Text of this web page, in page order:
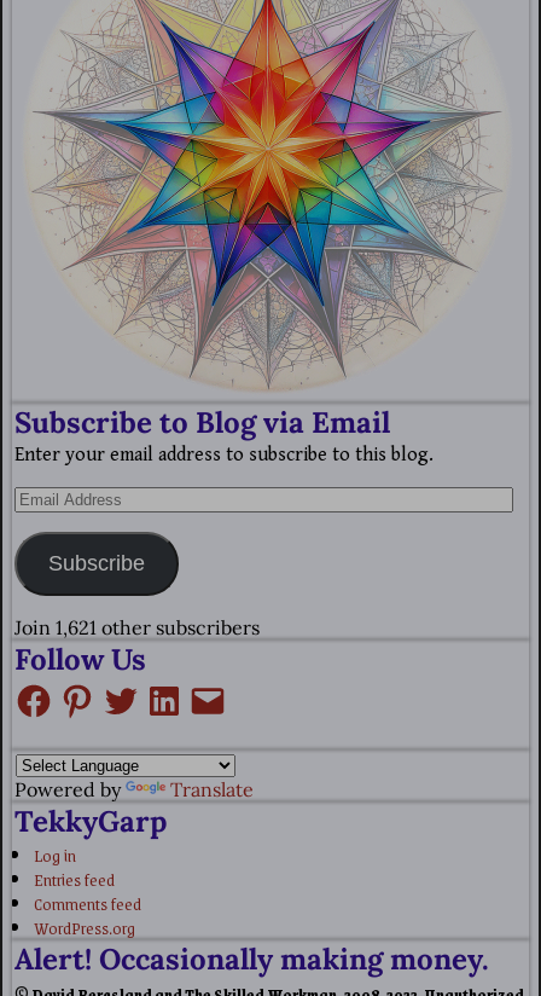
Subscribe to Blog via Email
Enter your email address to subscribe to this blog.
Subscribe
Join 1,621 other subscribers
Follow Us
Powered by Translate
TekkyGarp
Log in
Entries feed
Comments feed
WordPress.org
Alert! Occasionally making money.